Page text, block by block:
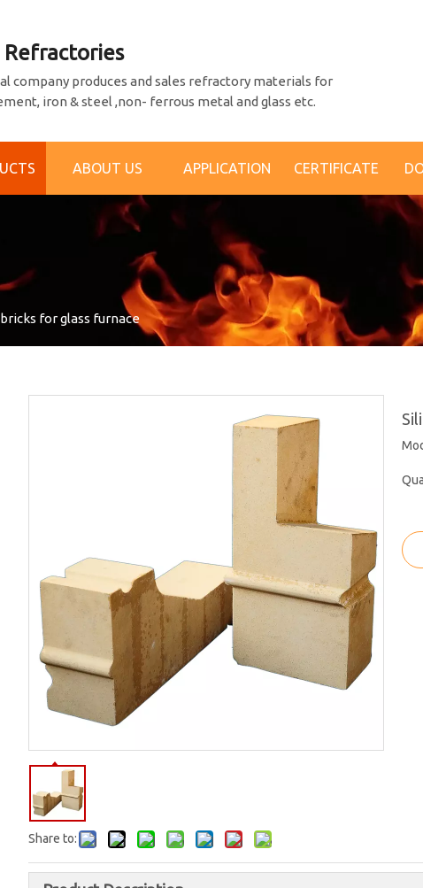
Refractories
company produces and sales refractory materials for
iron & steel ,non- ferrous metal and glass etc.
ABOUT US APPLICATION CERTIFICATE
for glass furnace
Share to: